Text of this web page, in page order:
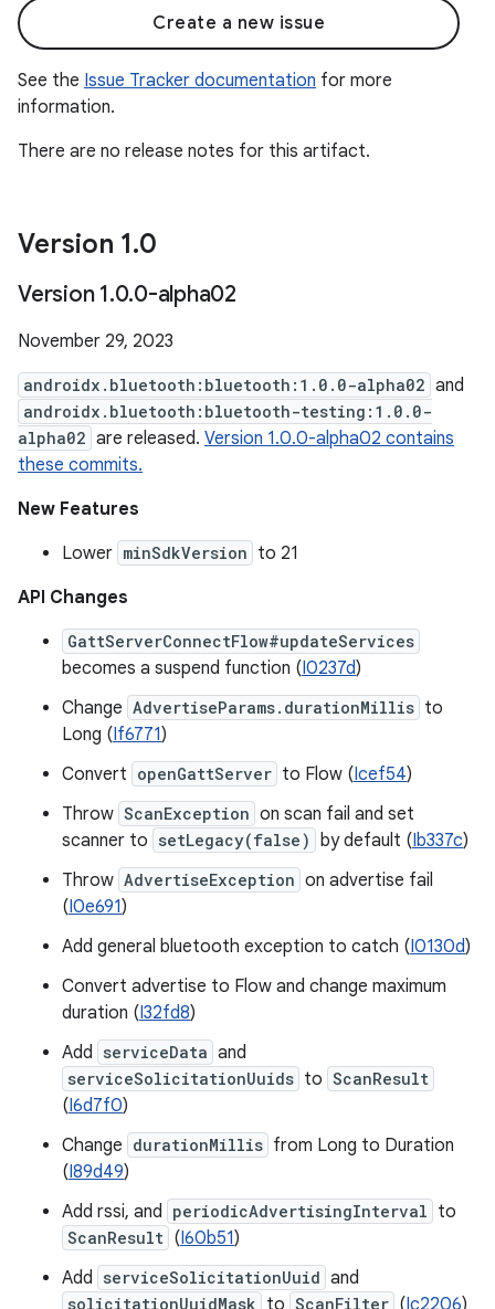
Create a new issue
See the Issue Tracker documentation for more
information.
There are no release notes for this artifact.
Version 1.0
Version 1.0.0-alpha02
November 29, 2023
androidx.bluetooth:bluetooth:1.0.0-alpha02 and
androidx.bluetooth:bluetooth-testing:1.0.0-
alpha02 are released. Version 1.0.0-alpha02 contains
these commits.
New Features
Lower minSdkVersion to 21
API Changes
GattServerConnectFlow#updateServices
becomes a suspend function (I0237d)
Change AdvertiseParams.durationMillis to
Long (If6771)
Convert openGattServer to Flow (Icef54)
Throw ScanException on scan fail and set
scanner to setLegacy(false) by default (Ib337c)
Throw AdvertiseException on advertise fail
(I0e691)
Add general bluetooth exception to catch (I0130d)
Convert advertise to Flow and change maximum
duration (I32fd8)
Add serviceData and
serviceSolicitationUuids to ScanResult
(I6d7f0)
Change durationMillis from Long to Duration
(I89d49)
Add rssi, and periodicAdvertisingInterval to
ScanResult (I60b51)
Add serviceSolicitationUuid and
solicitationUuidMask to ScanFilter ( Ic2206)